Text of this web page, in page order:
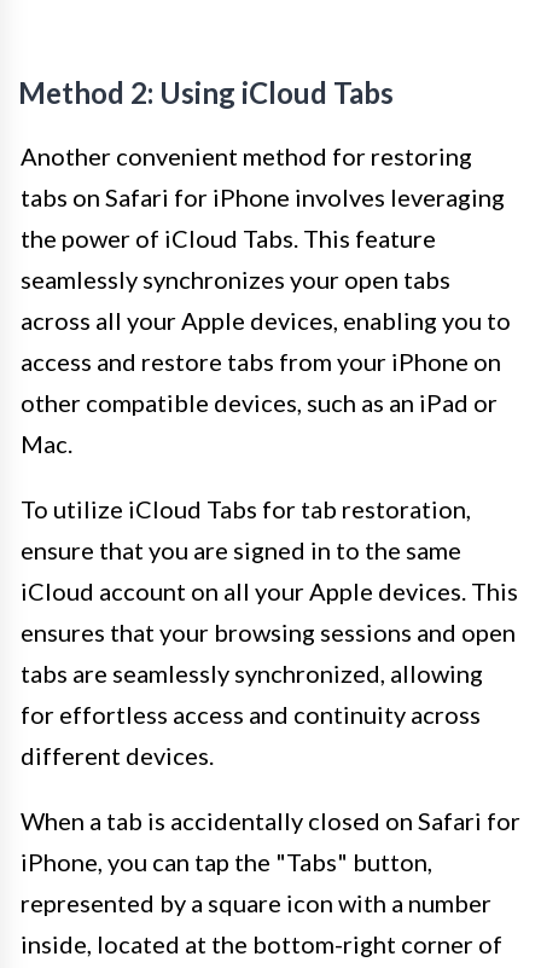
Method 2: Using iCloud Tabs
Another convenient method for restoring
tabs on Safari for iPhone involves leveraging
the power of iCloud Tabs. This feature
seamlessly synchronizes your open tabs
across all your Apple devices, enabling you to
access and restore tabs from your iPhone on
other compatible devices, such as an iPad or
Mac.
To utilize iCloud Tabs for tab restoration,
ensure that you are signed in to the same
iCloud account on all your Apple devices. This
ensures that your browsing sessions and open
tabs are seamlessly synchronized, allowing
for effortless access and continuity across
different devices.
When a tab is accidentally closed on Safari for
iPhone, you can tap the "Tabs" button,
represented by a square icon with a number
inside, located at the bottom-right corner of